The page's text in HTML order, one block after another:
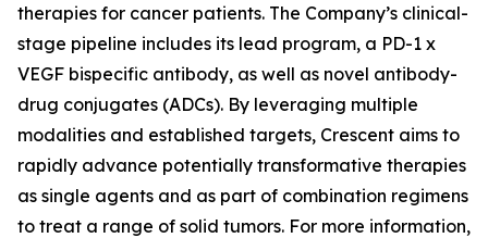
therapies for cancer patients. The Company’s clinical-
stage pipeline includes its lead program, a PD-1 x
VEGF bispecific antibody, as well as novel antibody-
drug conjugates (ADCs). By leveraging multiple
modalities and established targets, Crescent aims to
rapidly advance potentially transformative therapies
as single agents and as part of combination regimens
to treat a range of solid tumors. For more information,